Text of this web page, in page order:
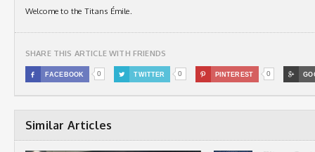
Welcome to the Titans Émile.
SHARE THIS ARTICLE WITH FRIENDS
 FACEBOOK 0  TWITTER 0  PINTEREST 0 
Similar Articles